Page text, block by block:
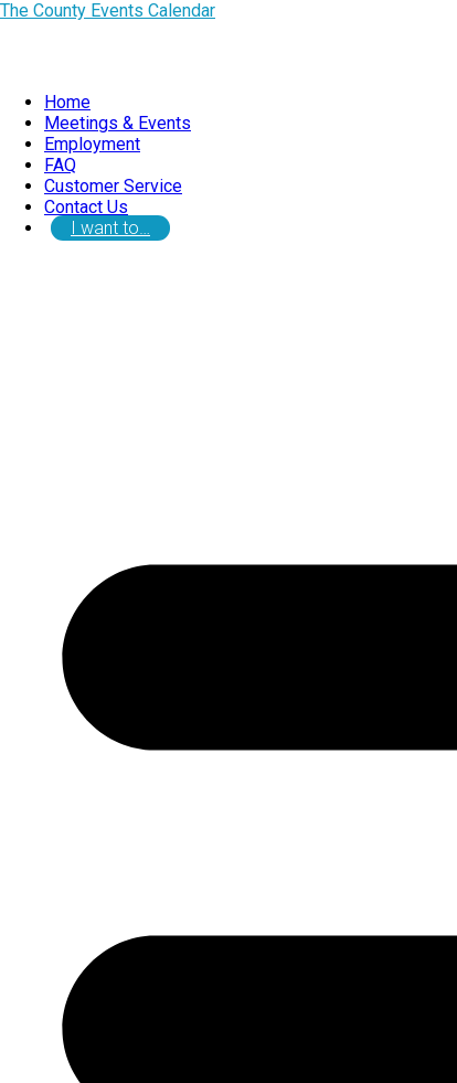
The County Events Calendar
Home
Meetings & Events
Employment
FAQ
Customer Service
Contact Us
I want to…